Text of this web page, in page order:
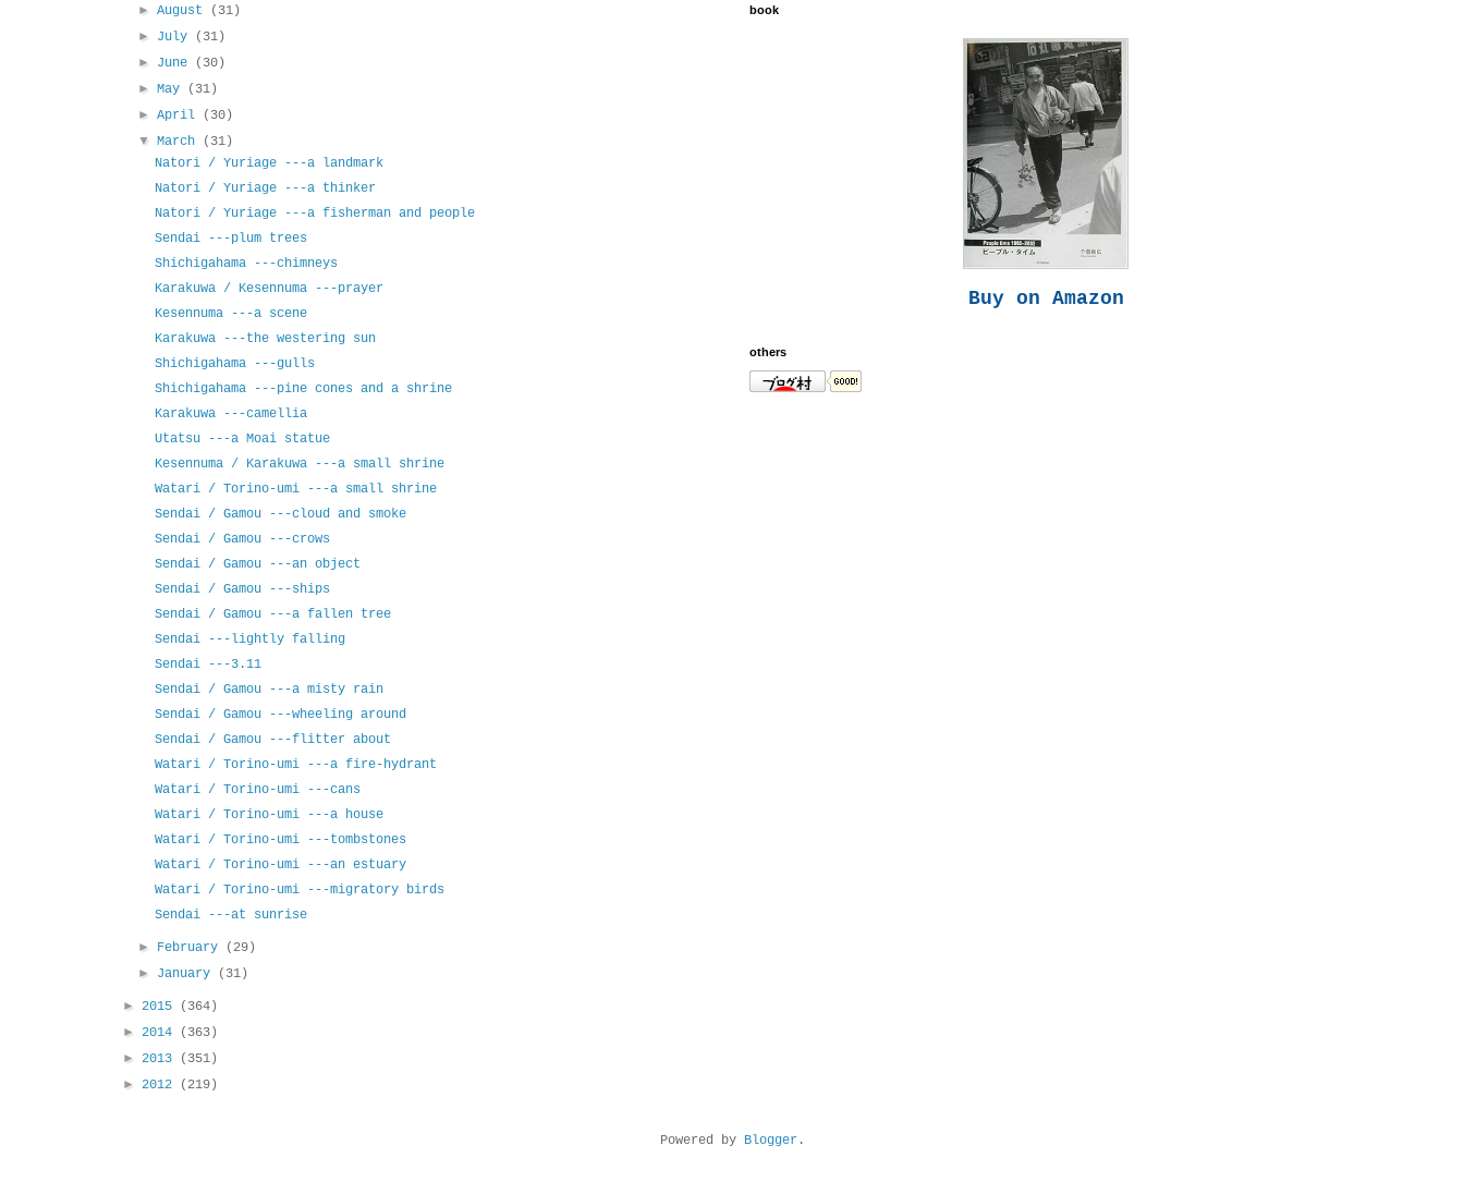
►August
(31)
► July
(31)
► June
(30)
►May
(31)
►April
(30)
▼March
(31)
Natori / Yuriage ---a landmark
Natori / Yuriage ---a thinker
Natori / Yuriage ---a fisherman and people
Sendai ---plum trees
Shichigahama ---chimneys
Karakuwa / Kesennuma ---prayer
Kesennuma ---a scene
Karakuwa ---the westering sun
Shichigahama ---gulls
Shichigahama ---pine cones and a shrine
Karakuwa ---camellia
Utatsu ---a Moai statue
Kesennuma / Karakuwa ---a small shrine
Watari / Torino-umi ---a small shrine
Sendai / Gamou ---cloud and smoke
Sendai / Gamou ---crows
Sendai / Gamou ---an object
Sendai / Gamou ---ships
Sendai / Gamou ---a fallen tree
Sendai ---lightly falling
Sendai ---3.11
Sendai / Gamou ---a misty rain
Sendai / Gamou ---wheeling around
Sendai / Gamou ---flitter about
Watari / Torino-umi ---a fire-hydrant
Watari / Torino-umi ---cans
Watari / Torino-umi ---a house
Watari / Torino-umi ---tombstones
Watari / Torino-umi ---an estuary
Watari / Torino-umi ---migratory birds
Sendai ---at sunrise
► February
(29)
► January (31)
► 2015
(364)
► 2014
(363)
► 2013
(351)
► 2012 (219)
book
Buy on Amazon
others
Powered by Blogger.